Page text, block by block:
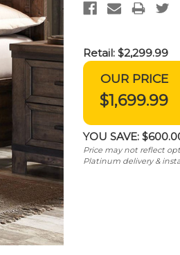
Retail:$2,299.99
OUR PRICE
$1,699.99
YOU SAVE:
Price may not reflect
Platinum delivery &